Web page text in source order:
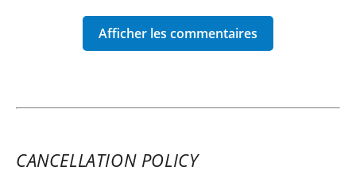
(Translated from French)
CANCELLATION POLICY